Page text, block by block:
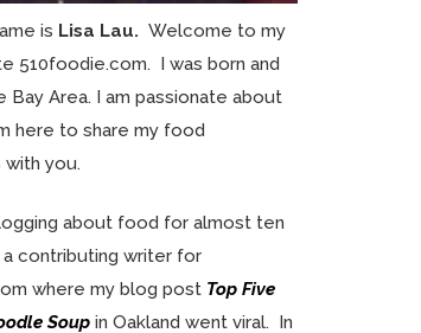
is Lisa Lau. Welcome to my
510foodie.com. I was born and
Bay Area. I am passionate about
here to share my food
you.
about food for almost ten
contributing writer for
where my blog post Top Five
Soupin Oakland went viral. In